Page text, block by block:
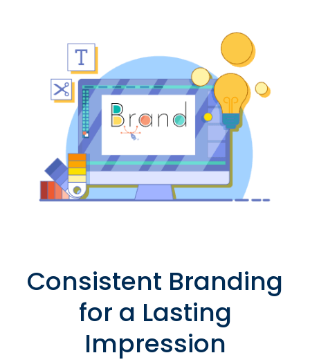
Consistent Branding
for a Lasting
Impression